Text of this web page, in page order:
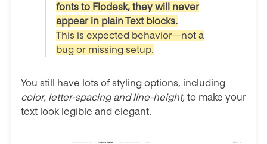
fonts to Flodesk, they will never
appear in plain Text blocks.
This is expected behavior—not a
bug or missing setup.
You still have lots of styling options, including
color, letter-spacing and line-height, to make your
text look legible and elegant.